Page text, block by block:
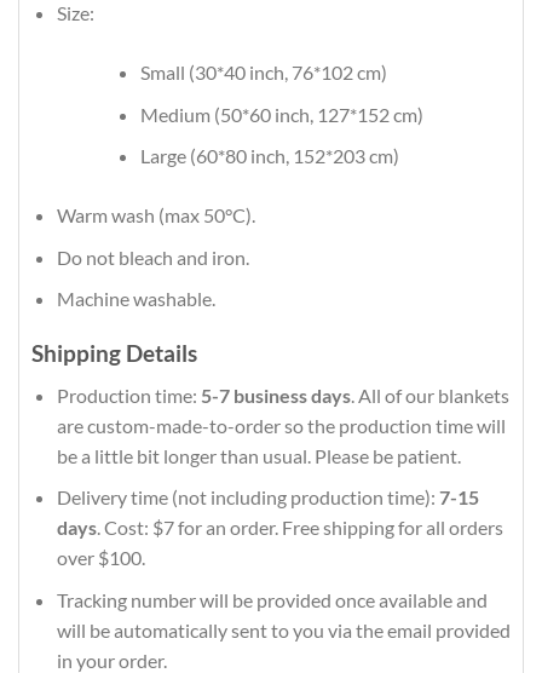
Size:
Small (30*40 inch, 76*102 cm)
Medium (50*60 inch, 127*152 cm)
Large (60*80 inch, 152*203 cm)
Warm wash (max 50°C).
Do not bleach and iron.
Machine washable.
Shipping Details
Production time: 5-7 business days. All of our blankets
are custom-made-to-order so the production time will
be a little bit longer than usual. Please be patient.
Delivery time (not including production time): 7-15
days. Cost: $7 for an order. Free shipping for all orders
over $100.
Tracking number will be provided once available and
will be automatically sent to you via the email provided
in your order.